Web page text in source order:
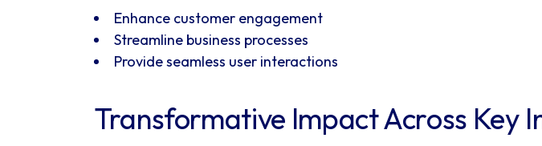
Enhance customer engagement
Streamline business processes
Provide seamless user interactions
Transformative Impact Across Key